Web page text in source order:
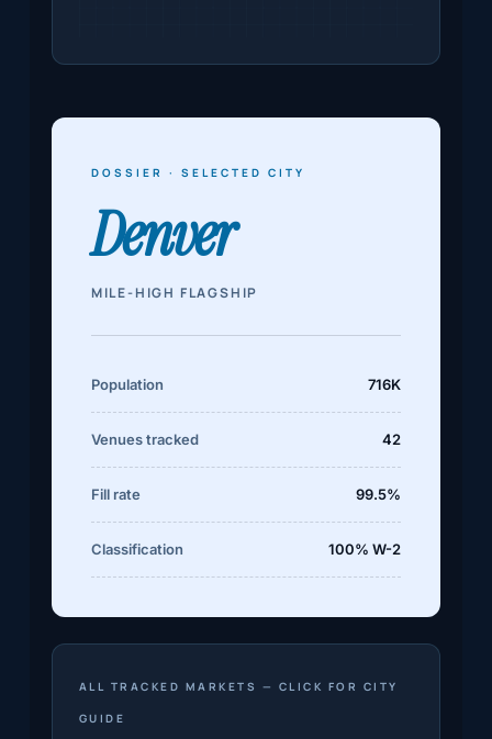
DOSSIER · SELECTED CITY
Denver
MILE-HIGH FLAGSHIP
Population 716K
Venues tracked 42
Fill rate 99.5%
Classification 100% W-2
ALL TRACKED MARKETS — CLICK FOR CITY
GUIDE